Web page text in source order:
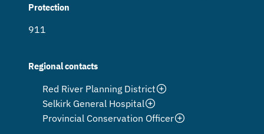
Protection
911
Regional contacts
Red River Planning District
Selkirk General Hospital
Provincial Conservation Officer